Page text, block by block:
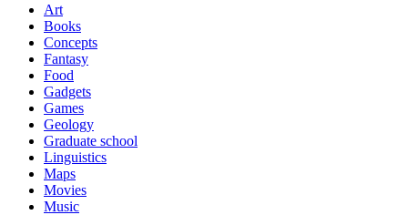
Art
Books
Concepts
Fantasy
Food
Gadgets
Games
Geology
Graduate school
Linguistics
Maps
Movies
Music